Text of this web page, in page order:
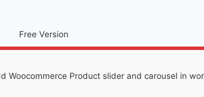
Free Version
Woocommerce Product slider and carousel in